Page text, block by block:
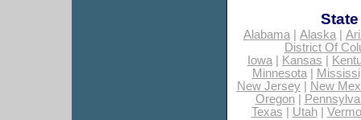
Alabama| Alaska|
District Of
Iowa| Kansas
Minnesota|
New Jersey|
New
Oregon|
Texas
Utah|